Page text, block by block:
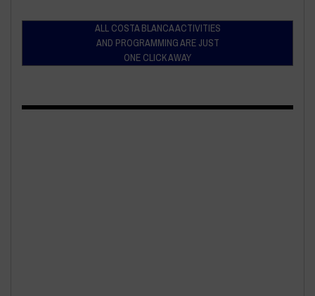
ALL COSTA BLANCA ACTIVITIES
AND PROGRAMMING ARE JUST
ONE CLICK AWAY